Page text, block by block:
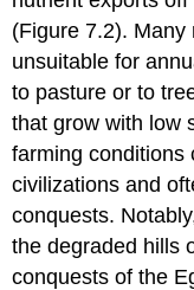
(Figure 7.2).
unsuitable for
to pasture or to
that grow with low
farming conditions
civilizations and
conquests.
the degraded hills
conquests of the